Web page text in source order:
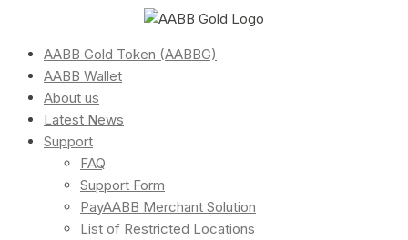
AABB Gold Token (AABBG)
AABB Wallet
About us
Latest News
Support
FAQ
Support Form
PayAABB Merchant Solution
List of Restricted Locations